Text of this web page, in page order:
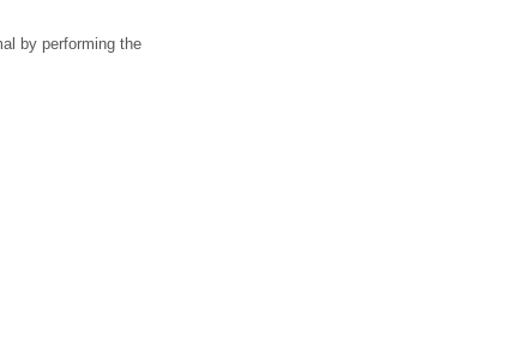
by performing the